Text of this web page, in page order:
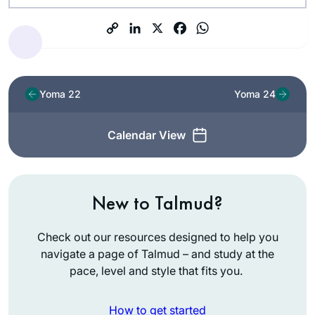
Yoma 22
Calendar View
Yoma 24
New to Talmud?
Check out our resources designed to help you
navigate a page of Talmud – and study at the
pace, level and style that fits you.
How to get started